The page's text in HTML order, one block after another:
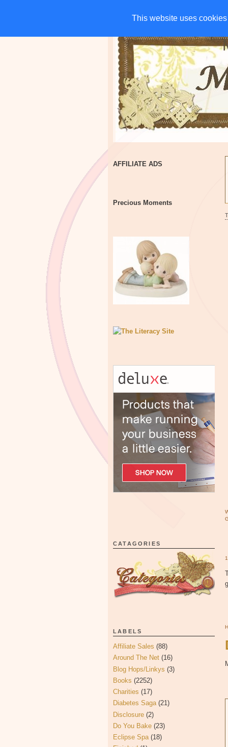
This website uses
This website uses
HOME CHARITIES
AFFILIATE ADS
Precious Moments
CATAGORIES
LABELS
Affiliate Sales (88)
Around The Net (16)
Blog Hops/Linkys (3)
Books (2252)
Charities (17)
Diabetes Saga (21)
Disclosure (2)
Do You Bake (23)
Eclipse Spa (18)